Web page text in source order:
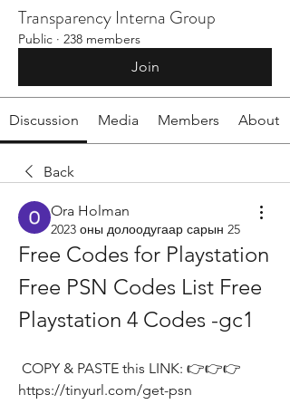
Transparency Interna Group
Public · 238 members
Join
Discussion Media Members About
Back
Ora Holman
2023 оны долоодугаар сарын 25
Free Codes for Playstation
Free PSN Codes List Free
Playstation 4 Codes -gc1
https://tinyurl.com/get-psn